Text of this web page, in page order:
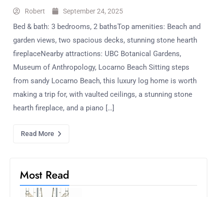
Robert September 24, 2025
Bed & bath: 3 bedrooms, 2 bathsTop amenities: Beach and
garden views, two spacious decks, stunning stone hearth
fireplaceNearby attractions: UBC Botanical Gardens,
Museum of Anthropology, Locarno Beach Sitting steps
from sandy Locarno Beach, this luxury log home is worth
making a trip for, with vaulted ceilings, a stunning stone
hearth fireplace, and a piano […]
Read More
Most Read